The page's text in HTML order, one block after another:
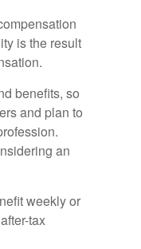
is the result
benefits, so
and plan to
an
weekly or
tax